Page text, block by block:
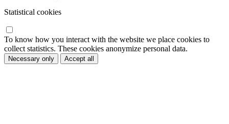
Statistical cookies
To know how you interact with the website we place cookies to
collect statistics. These cookies anonymize personal data.
Necessary only Accept all